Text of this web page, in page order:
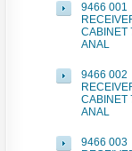
9466 001
CABINET
ANAL
9466 002
CABINET
ANAL
9466 003